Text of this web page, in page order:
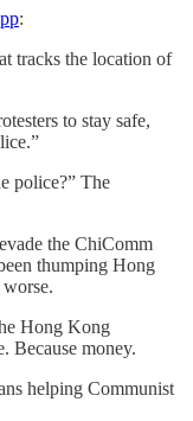
:
tracks the location of
to stay safe,
police?” The
the ChiComm
thumping Hong
Hong Kong
Because money.
helping Communist